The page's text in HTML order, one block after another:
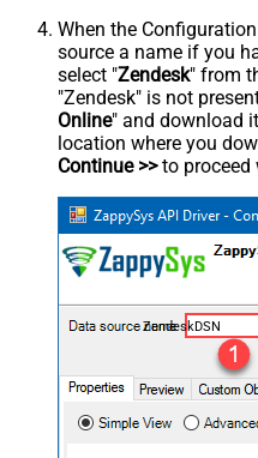
When the
source a name if you
select "Zendesk" from
"Zendesk" is not
Online" and download
location where you
Continue >>to proceed
ZendeskDSN